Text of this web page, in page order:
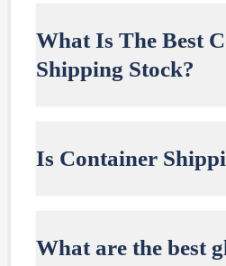
What Is The Best
Shipping Stock?
Is Container
What are the best